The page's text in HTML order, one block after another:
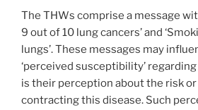
The THWs comprise a message
9 out of 10 lung cancers’ and
lungs’. These messages may
‘perceived susceptibility’
is their perception about the risk
contracting this disease. Such